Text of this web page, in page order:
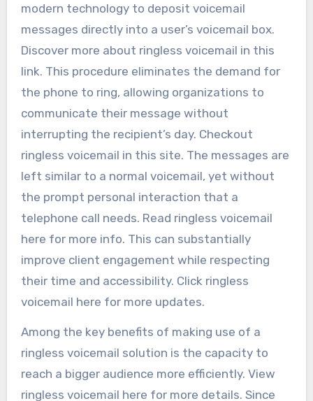
modern technology to deposit voicemail
messages directly into a user’s voicemail box.
Discover more about ringless voicemail in this
link. This procedure eliminates the demand for
the phone to ring, allowing organizations to
communicate their message without
interrupting the recipient’s day. Checkout
ringless voicemail in this site. The messages are
left similar to a normal voicemail, yet without
the prompt personal interaction that a
telephone call needs. Read ringless voicemail
here for more info. This can substantially
improve client engagement while respecting
their time and accessibility. Click ringless
voicemail here for more updates.
Among the key benefits of making use of a
ringless voicemail solution is the capacity to
reach a bigger audience more efficiently. View
ringless voicemail here for more details. Since